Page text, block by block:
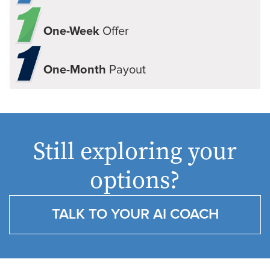
One-Week Offer
One-Month Payout
Still exploring your
options?
TALK TO YOUR AI COACH